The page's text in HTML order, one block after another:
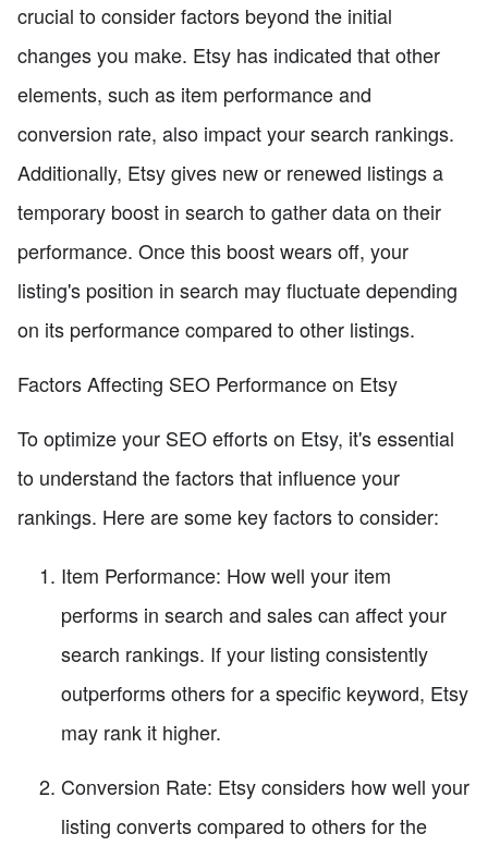
crucial to consider factors beyond the initial
changes you make. Etsy has indicated that other
elements, such as item performance and
conversion rate, also impact your search rankings.
Additionally, Etsy gives new or renewed listings a
temporary boost in search to gather data on their
performance. Once this boost wears off, your
listing's position in search may fluctuate depending
on its performance compared to other listings.
Factors Affecting SEO Performance on Etsy
To optimize your SEO efforts on Etsy, it's essential
to understand the factors that influence your
rankings. Here are some key factors to consider:
Item Performance: How well your item
performs in search and sales can affect your
search rankings. If your listing consistently
outperforms others for a specific keyword, Etsy
may rank it higher.
Conversion Rate: Etsy considers how well your
listing converts compared to others for the